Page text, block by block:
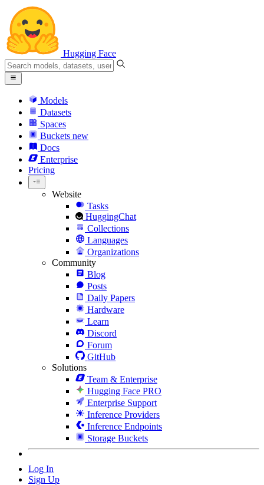
Hugging Face
Models
Datasets
Spaces
Buckets new
Docs
Enterprise
Pricing
Website
Tasks
HuggingChat
Collections
Languages
Organizations
Community
Blog
Posts
Daily Papers
Hardware
Learn
Discord
Forum
GitHub
Solutions
Team & Enterprise
Hugging Face PRO
Enterprise Support
Inference Providers
Inference Endpoints
Storage Buckets
Log In
Sign Up